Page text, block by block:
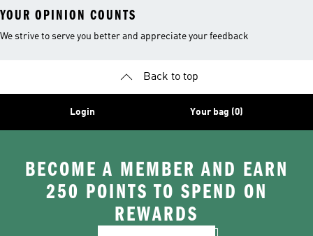
YOUR OPINION COUNTS
We strive to serve you better and appreciate your feedback
Back to top
Login Your bag (0)
BECOME A MEMBER AND EARN
250 POINTS TO SPEND ON
REWARDS